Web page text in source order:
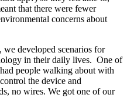
that there were fewer
concerns about
developed scenarios for
in their daily lives. One of
people walking about with
the device and
no wires. We got one of our